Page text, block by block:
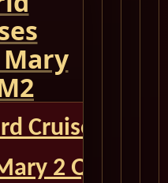
Cruise
2 QM2